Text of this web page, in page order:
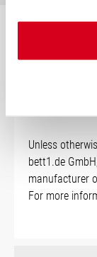
Unless
bett1.de
manufacturer
For more